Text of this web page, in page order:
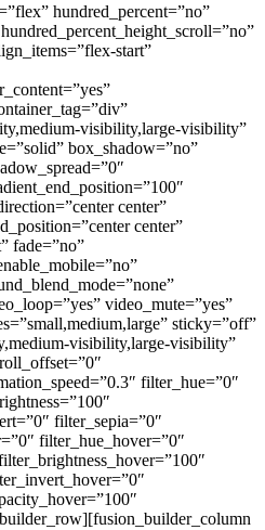
hundred_percent=”no”
start”
visibility,large-visibility”
box_shadow=”no”
center”
center”
fade=”no”
video_mute=”yes”
sticky=”off”
visibility,large-visibility”
filter_hue=”0″
filter_sepia=”0″
filter_hue_hover=”0″